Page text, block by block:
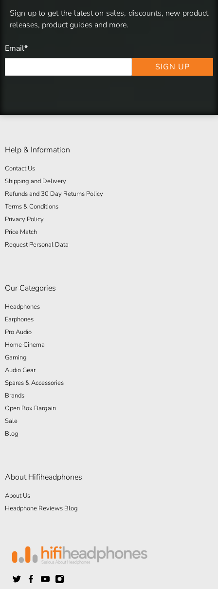
Sign up to get the latest on sales, discounts, new product
releases, product guides and more.
Email*
SIGN UP
Help & Information
Contact Us
Shipping and Delivery
Refunds and 30 Day Returns Policy
Terms & Conditions
Privacy Policy
Price Match
Request Personal Data
Our Categories
Headphones
Earphones
Pro Audio
Home Cinema
Gaming
Audio Gear
Spares & Accessories
Brands
Open Box Bargain
Sale
Blog
About Hifiheadphones
About Us
Headphone Reviews Blog